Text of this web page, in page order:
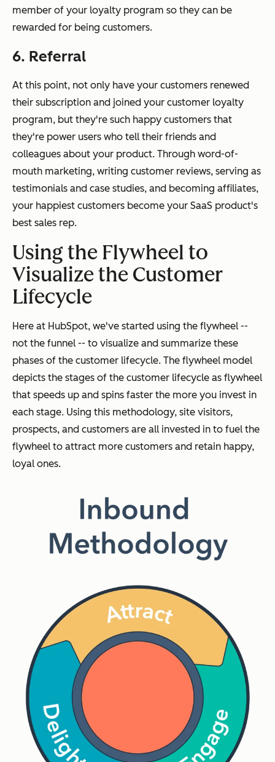
member of your loyalty program so they can be
rewarded for being customers.
6. Referral
At this point, not only have your customers renewed
their subscription and joined your customer loyalty
program, but they're such happy customers that
they're power users who tell their friends and
colleagues about your product. Through word-of-
mouth marketing, writing customer reviews, serving as
testimonials and case studies, and becoming affiliates,
your happiest customers become your SaaS product's
best sales rep.
Using the Flywheel to
Visualize the Customer
Lifecycle
Here at HubSpot, we've started using the flywheel --
not the funnel -- to visualize and summarize these
phases of the customer lifecycle. The flywheel model
depicts the stages of the customer lifecycle as flywheel
that speeds up and spins faster the more you invest in
each stage. Using this methodology, site visitors,
prospects, and customers are all invested in to fuel the
flywheel to attract more customers and retain happy,
loyal ones.